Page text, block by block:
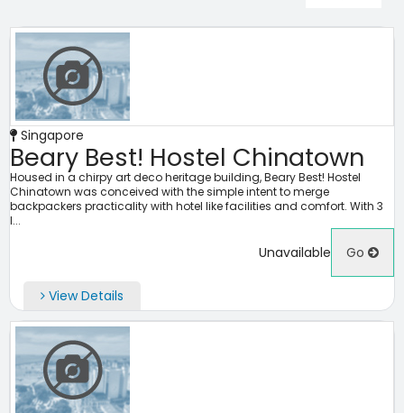
Singapore
Beary Best! Hostel Chinatown
Housed in a chirpy art deco heritage building, Beary Best! Hostel
Chinatown was conceived with the simple intent to merge
backpackers practicality with hotel like facilities and comfort. With 3
l...
Unavailable Go
View Details